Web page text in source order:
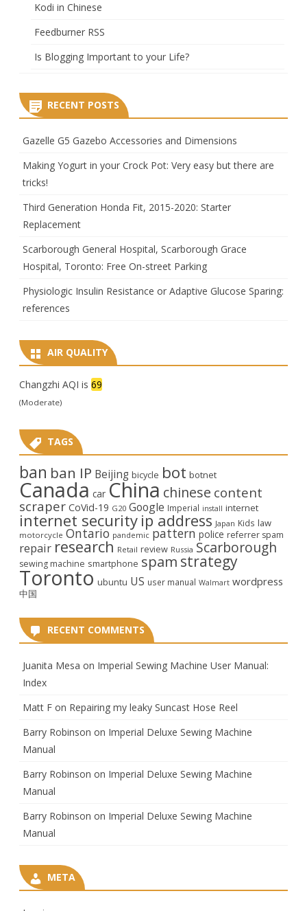
Kodi in Chinese
Feedburner RSS
Is Blogging Important to your Life?
RECENT POSTS
Gazelle G5 Gazebo Accessories and Dimensions
Making Yogurt in your Crock Pot: Very easy but there are
tricks!
Third Generation Honda Fit, 2015-2020: Starter
Replacement
Scarborough General Hospital, Scarborough Grace
Hospital, Toronto: Free On-street Parking
Physiologic Insulin Resistance or Adaptive Glucose Sparing:
references
AIR QUALITY
Changzhi AQI is 69
(Moderate)
TAGS
ban ban IP Beijing bicycle bot botnet
Canada car China chinese content
scraper CoVid-19 G20 Google Imperial install internet
internet security ip address Japan Kids law
motorcycle Ontario pandemic pattern police referrer spam
repair research Retail review Russia Scarborough
sewing machine smartphone spam strategy
Toronto ubuntu US user manual Walmart wordpress
中国
RECENT COMMENTS
Juanita Mesa on Imperial Sewing Machine User Manual:
Index
Matt F on Repairing my leaky Suncast Hose Reel
Barry Robinson on Imperial Deluxe Sewing Machine
Manual
Barry Robinson on Imperial Deluxe Sewing Machine
Manual
Barry Robinson on Imperial Deluxe Sewing Machine
Manual
META